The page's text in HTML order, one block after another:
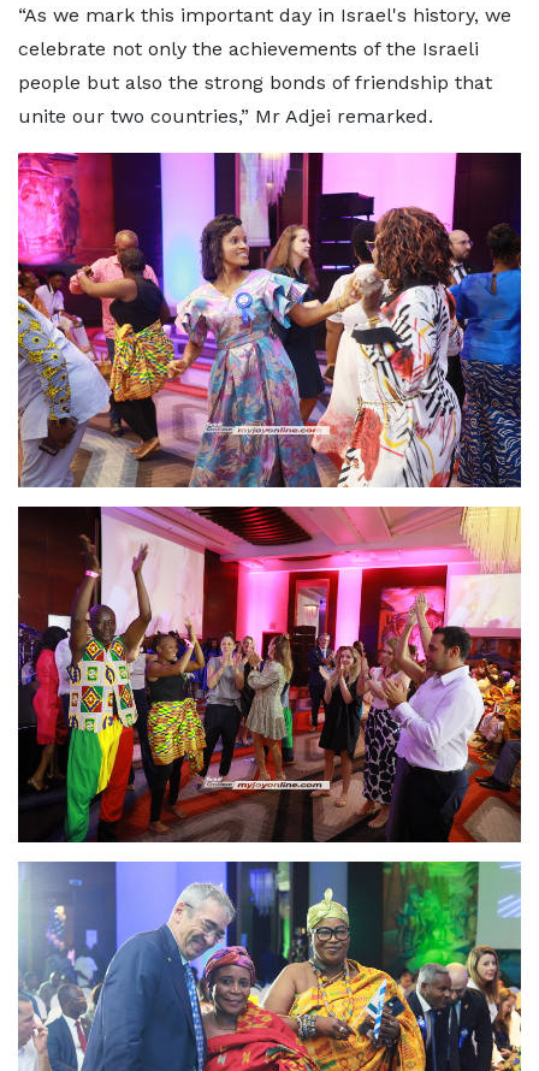
“As we mark this important day in Israel's history, we
celebrate not only the achievements of the Israeli
people but also the strong bonds of friendship that
unite our two countries,” Mr Adjei remarked.